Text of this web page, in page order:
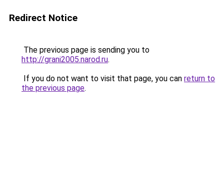
Redirect Notice
The previous page is sending you to
http://grani2005.narod.ru.
If you do not want to visit that page, you can return to
the previous page.